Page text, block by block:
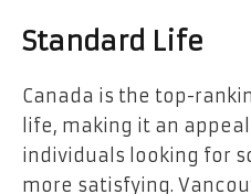
Standard Life
Canada is the top-
life, making it an
individuals looking for
more satisfying.